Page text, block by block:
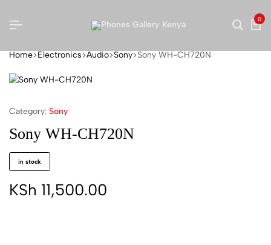
0
Home Electronics Audio Sony Sony WH-CH720N
Category: Sony
Sony WH-CH720N
in stock
KSh 11,500.00